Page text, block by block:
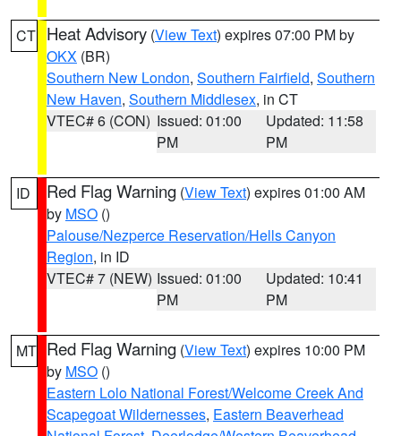
CT Heat Advisory (View Text) expires 07:00 PM by
OKX (BR)
Southern New London, Southern Fairfield, Southern
New Haven, Southern Middlesex, in CT
VTEC# 6 (CON) Issued: 01:00
PM
Updated: 11:58
PM
ID Red Flag Warning (View Text) expires 01:00 AM
by MSO ()
Palouse/Nezperce Reservation/Hells Canyon
Region, in ID
VTEC# 7 (NEW) Issued: 01:00
PM
Updated: 10:41
PM
MT Red Flag Warning (View Text) expires 10:00 PM
by MSO ()
Eastern Lolo National Forest/Welcome Creek And
Scapegoat Wildernesses, Eastern Beaverhead